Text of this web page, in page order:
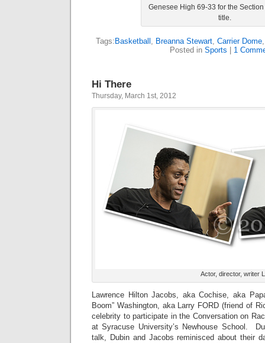
Genesee High 69-33 for the Section
title.
Tags: Basketball , Breanna Stewart, Carrier Dome
Posted in Sports 1
Hi There
Thursday, March 1st, 2012
Actor, director, writer
Lawrence Hilton Jacobs, aka Cochise, aka
Boom” Washington, aka Larry FORD (friend of
celebrity to participate in the Conversation on
at Syracuse University’s Newhouse School.
talk, Dubin and Jacobs reminisced about their